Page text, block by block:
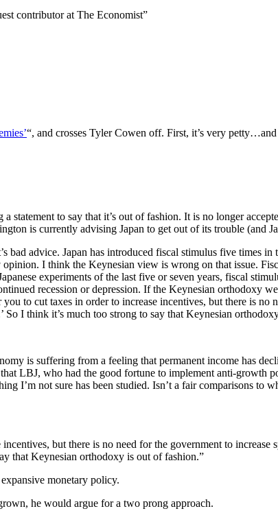
contributor at The Economist”
“, and crosses Tyler Cowen off. First, it’s very
statement to say that it’s out of fashion. It is no longer
is currently advising Japan to get out of its trouble (and
bad advice. Japan has introduced fiscal stimulus five times in
I think the Keynesian view is wrong on that issue.
experiments of the last five or seven years, fiscal
recession or depression. If the Keynesian orthodoxy
to cut taxes in order to increase incentives, but there is no
I think it’s much too strong to say that Keynesian
is suffering from a feeling that permanent income has
LBJ, who had the good fortune to implement anti-growth
I’m not sure has been studied. Isn’t a fair comparisons to
but there is no need for the government to
that Keynesian orthodoxy is out of fashion.”
monetary policy.
he would argue for a two prong approach.